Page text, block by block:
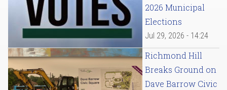
2026 Municipal
Elections
Jul 29, 2026 - 14:24
Richmond Hill
Breaks Ground on
Dave Barrow Civic